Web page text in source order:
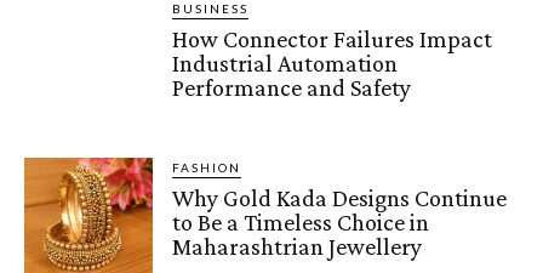
BUSINESS
How Connector Failures Impact
Industrial Automation
Performance and Safety
FASHION
Why Gold Kada Designs Continue
to Be a Timeless Choice in
Maharashtrian Jewellery